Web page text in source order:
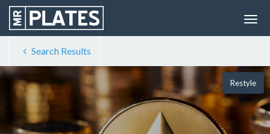
Search Results
Restyle